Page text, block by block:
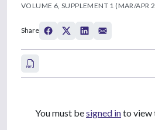
VOLUME 6, SUPPLEMENT 1 (MAR/APR
Share
You must besigned into view